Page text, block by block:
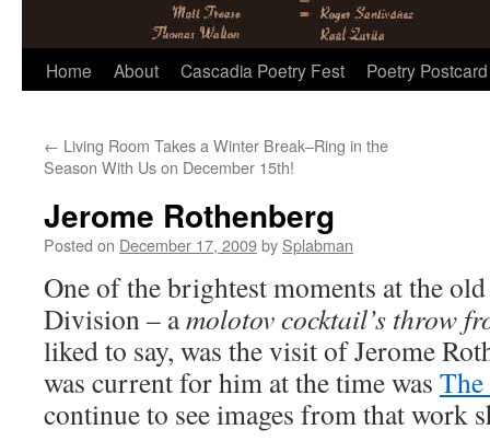
Skip
content
Home About Cascadia Poetry Fest Poetry
← Living Room Takes a Winter Break–Ring in the
Season With Us on December 15th!
Jerome Rothenberg
Posted on December 17, 2009by Splabman
One of the brightest moments at the
Division – amolotov cocktail’s throw
liked to say, was the visit of Jerome
was current for him at the time was
continue to see images from that work